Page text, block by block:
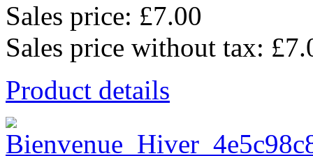
Sales price: £7.00
Sales price without tax:
Product details